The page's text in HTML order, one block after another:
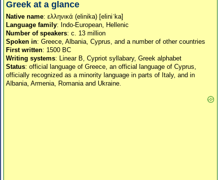
Greek at a glance
Native name: ελληνικά (elinika) [eliniˈka]
Language family: Indo-European, Hellenic
Number of speakers: c. 13 million
Spoken in: Greece, Albania, Cyprus, and a number of other countries
First written: 1500 BC
Writing systems: Linear B, Cypriot syllabary, Greek alphabet
Status: official language of Greece, an official language of Cyprus,
officially recognized as a minority language in parts of Italy, and in
Albania, Armenia, Romania and Ukraine.